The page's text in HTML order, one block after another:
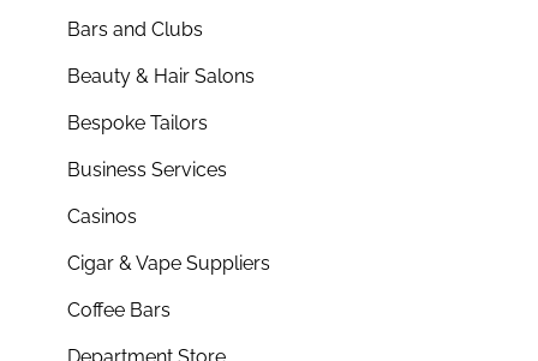
Bars and Clubs
Beauty & Hair Salons
Bespoke Tailors
Business Services
Casinos
Cigar & Vape Suppliers
Coffee Bars